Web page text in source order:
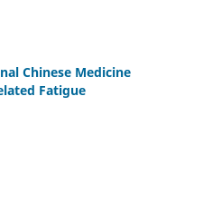
Chinese Medicine
Fatigue